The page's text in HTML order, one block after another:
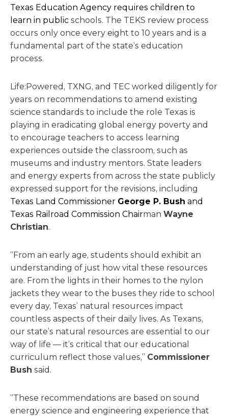
Texas Education Agency requires children to
learn in public schools. The TEKS review process
occurs only once every eight to 10 years and is a
fundamental part of the state’s education
process.
Life:Powered, TXNG, and TEC worked diligently for
years on recommendations to amend existing
science standards to include the role Texas is
playing in eradicating global energy poverty and
to encourage teachers to access learning
experiences outside the classroom, such as
museums and industry mentors. State leaders
and energy experts from across the state publicly
expressed support for the revisions, including
Texas Land Commissioner George P. Bush and
Texas Railroad Commission Chairman Wayne
Christian.
“From an early age, students should exhibit an
understanding of just how vital these resources
are. From the lights in their homes to the nylon
jackets they wear to the buses they ride to school
every day, Texas’ natural resources impact
countless aspects of their daily lives. As Texans,
our state’s natural resources are essential to our
way of life — it’s critical that our educational
curriculum reflect those values,” Commissioner
Bush said.
“These recommendations are based on sound
energy science and engineering experience that